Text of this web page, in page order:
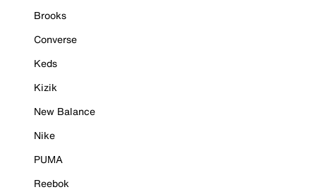
Brooks
Converse
Keds
Kizik
New Balance
Nike
PUMA
Reebok